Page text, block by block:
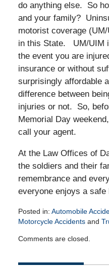
do anything else. So
and your family?
motorist coverage
in this State. UM/UIM
the event you are
insurance or without
surprisingly affordable
difference between
injuries or not. So,
Memorial Day
call your agent.
At the Law Offices of
the soldiers and their
remembrance and
everyone enjoys a safe
Posted in: Automobile
Motorcycle Accidentsand
May
2026
Comments are closed.